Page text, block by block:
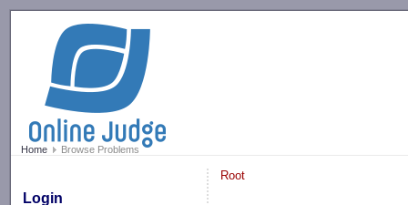
Home Browse Problems
Login
Root